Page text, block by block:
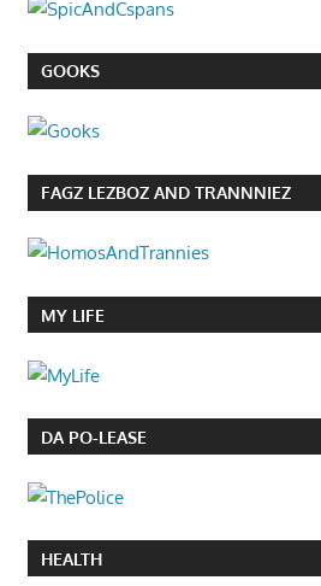
GOOKS
FAGZ LEZBOZ AND TRANNNIEZ
MY LIFE
DA PO-LEASE
HEALTH